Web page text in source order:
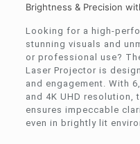
Brightness & Precision
Looking for a high-
stunning visuals and
or professional use?
Laser Projector is
and engagement. With
and 4K UHD
ensures impeccable
even in brightly lit